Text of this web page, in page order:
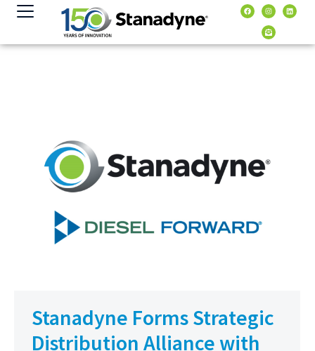
content
Stanadyne Forms Strategic
Distribution Alliance with